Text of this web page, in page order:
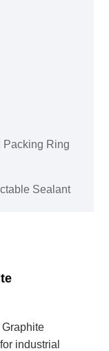
Packing Ring
Sealant
industrial